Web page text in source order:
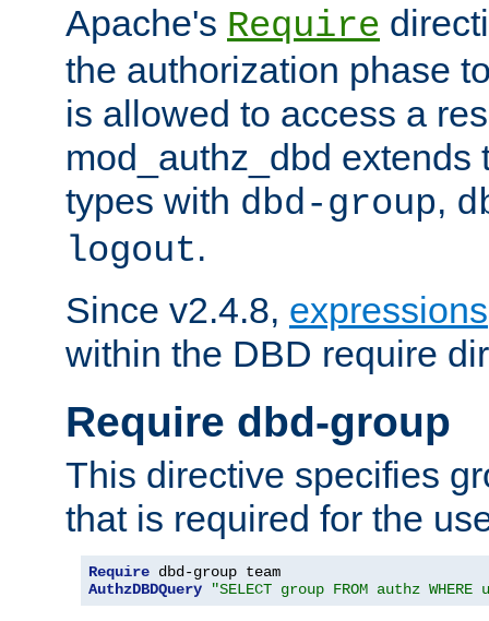
Apache's Require
the authorization phase
is allowed to access a
mod_authz_dbd extends
types with dbd-group,
logout.
Since v2.4.8, expressions
within the DBD require
Require dbd-group
This directive specifies
that is required for the
Require
AuthzDBDQuery
"SELECT group FROM authz